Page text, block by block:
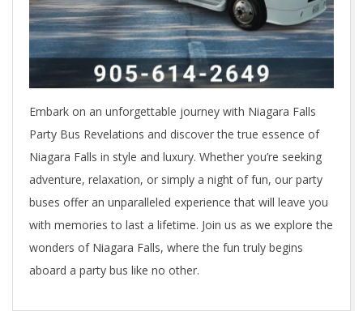
Embark on an unforgettable journey with Niagara Falls
Party Bus Revelations and discover the true essence of
Niagara Falls in style and luxury. Whether you’re seeking
adventure, relaxation, or simply a night of fun, our party
buses offer an unparalleled experience that will leave you
with memories to last a lifetime. Join us as we explore the
wonders of Niagara Falls, where the fun truly begins
aboard a party bus like no other.